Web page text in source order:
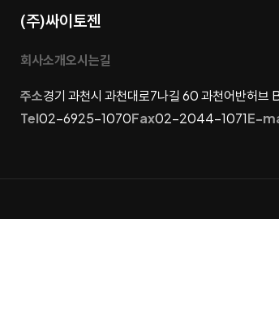
(주)싸이토젠
회사소개오시는길
주소경기 과천시 과천대로7나길 60 과천어반허
Tel02-6925-1070Fax02-2044-1071E-